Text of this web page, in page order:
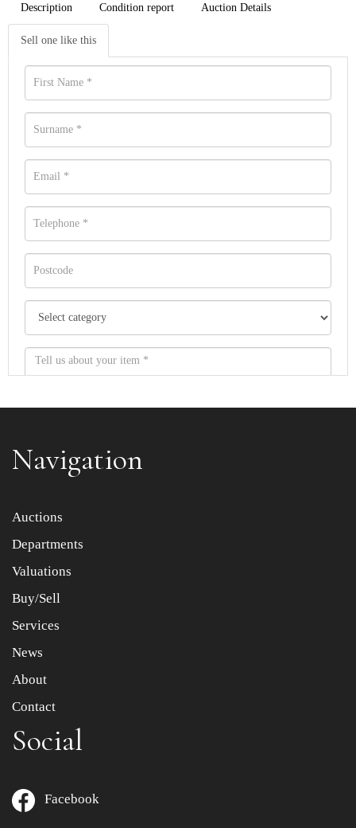
Description Condition report Auction Details
Sell one like this
Item images *
Drag and drop .jpg images here to upload, or click here
Navigation
Auctions
Departments
Valuations
Buy/Sell
Services
News
About
Contact
Social
Facebook